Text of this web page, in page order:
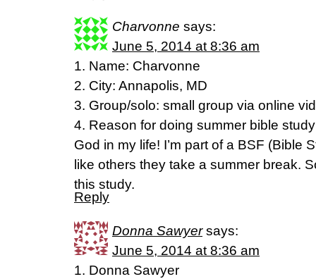
Charvonne says:
June 5, 2014 at 8:36 am
1. Name: Charvonne
2. City: Annapolis, MD
3. Group/solo: small group via online
4. Reason for doing summer bible
God in my life! I’m part of a BSF (Bible
like others they take a summer break.
this study.
Reply
Donna Sawyer says:
June 5, 2014 at 8:36 am
1. Donna Sawyer